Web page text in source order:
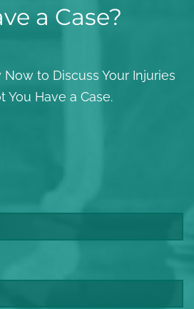
a Case?
to Discuss Your Injuries
Have a Case.